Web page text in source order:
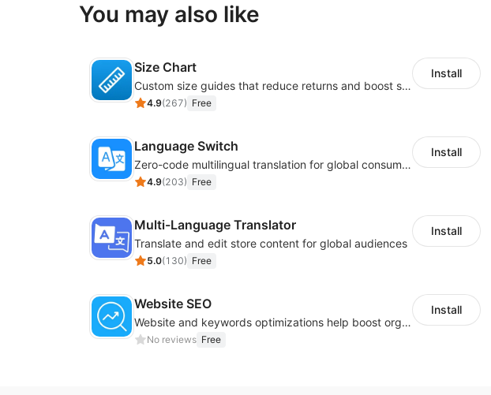
You may also like
Size Chart
Custom size guides that reduce returns and boost sales
4.9(267) Free
Install
Language Switch
Zero-code multilingual translation for global consumers
4.9(203) Free
Install
Multi-Language Translator
Translate and edit store content for global audiences
5.0(130) Free
Install
Website SEO
Website and keywords optimizations help boost organic ranking in search engine
No reviews Free
Install